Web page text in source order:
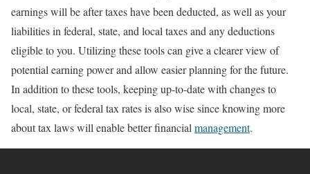
earnings will be after taxes have been deducted, as well as your
liabilities in federal, state, and local taxes and any deductions
eligible to you. Utilizing these tools can give a clearer view of
potential earning power and allow easier planning for the future.
In addition to these tools, keeping up-to-date with changes to
local, state, or federal tax rates is also wise since knowing more
about tax laws will enable better financial management.